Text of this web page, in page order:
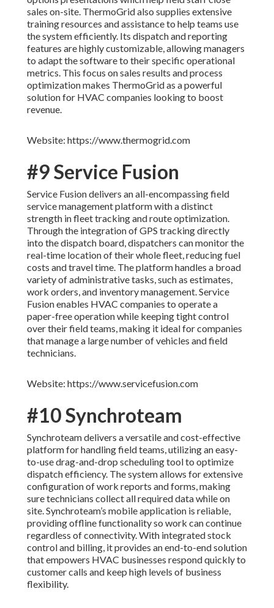
sales on-site. ThermoGrid also supplies extensive
training resources and assistance to help teams use
the system efficiently. Its dispatch and reporting
features are highly customizable, allowing managers
to adapt the software to their specific operational
metrics. This focus on sales results and process
optimization makes ThermoGrid as a powerful
solution for HVAC companies looking to boost
revenue.
Website: https://www.thermogrid.com
#9 Service Fusion
Service Fusion delivers an all-encompassing field
service management platform with a distinct
strength in fleet tracking and route optimization.
Through the integration of GPS tracking directly
into the dispatch board, dispatchers can monitor the
real-time location of their whole fleet, reducing fuel
costs and travel time. The platform handles a broad
variety of administrative tasks, such as estimates,
work orders, and inventory management. Service
Fusion enables HVAC companies to operate a
paper-free operation while keeping tight control
over their field teams, making it ideal for companies
that manage a large number of vehicles and field
technicians.
Website: https://www.servicefusion.com
#10 Synchroteam
Synchroteam delivers a versatile and cost-effective
platform for handling field teams, utilizing an easy-
to-use drag-and-drop scheduling tool to optimize
dispatch efficiency. The system allows for extensive
configuration of work reports and forms, making
sure technicians collect all required data while on
site. Synchroteam’s mobile application is reliable,
providing offline functionality so work can continue
regardless of connectivity. With integrated stock
control and billing, it provides an end-to-end solution
that empowers HVAC businesses respond quickly to
customer calls and keep high levels of business
flexibility.